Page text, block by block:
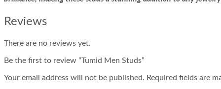
Reviews
There are no reviews yet.
Be the first to review “Tumid Men Studs”
Your email address will not be published. Required fields are